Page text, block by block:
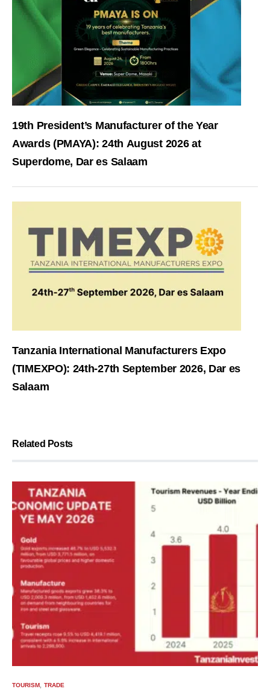
19th President’s Manufacturer of the Year
Awards (PMAYA): 24th August 2026 at
Superdome, Dar es Salaam
Tanzania International Manufacturers Expo
(TIMEXPO): 24th-27th September 2026, Dar es
Salaam
Related Posts
TOURISM TRADE